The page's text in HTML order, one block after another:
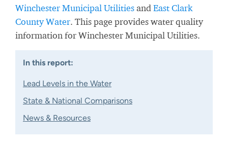
Winchester Municipal Utilitiesand East Clark
County Water. This page provides water quality
information for Winchester Municipal Utilities.
In this report:
Lead Levels in the Water
State & National Comparisons
News & Resources